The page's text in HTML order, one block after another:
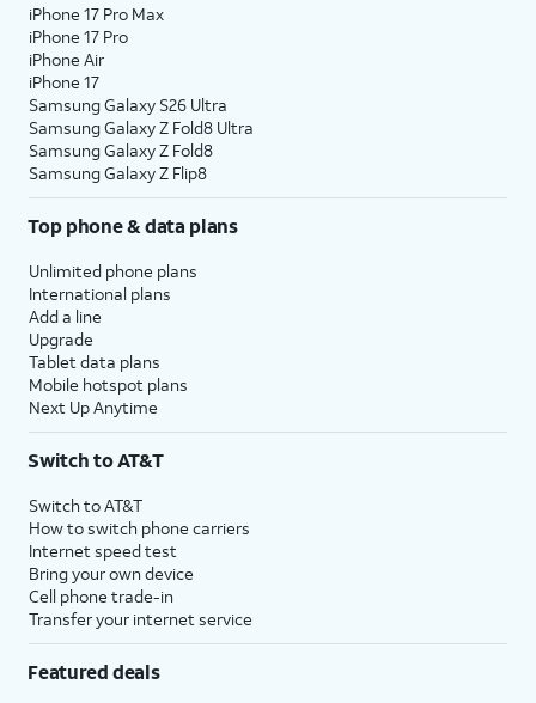
iPhone 17 Pro Max
iPhone 17 Pro
iPhone Air
iPhone 17
Samsung Galaxy S26 Ultra
Samsung Galaxy Z Fold8 Ultra
Samsung Galaxy Z Fold8
Samsung Galaxy Z Flip8
Top phone & data plans
Unlimited phone plans
International plans
Add a line
Upgrade
Tablet data plans
Mobile hotspot plans
Next Up Anytime
Switch to AT&T
Switch to AT&T
How to switch phone carriers
Internet speed test
Bring your own device
Cell phone trade-in
Transfer your internet service
Featured deals